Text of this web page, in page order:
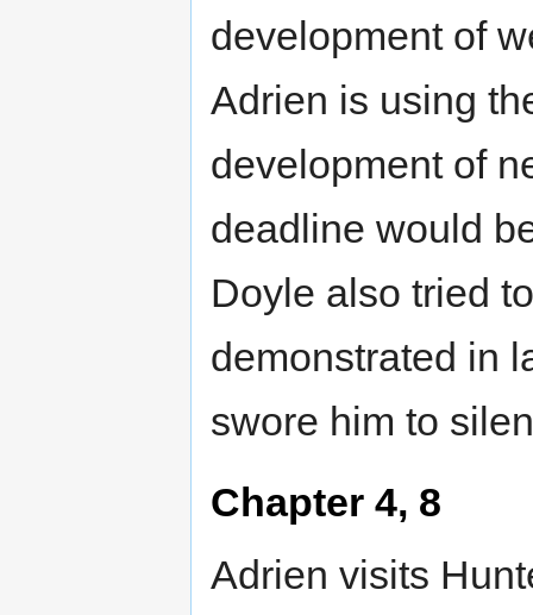
development of
Adrien is using
development of
deadline would
Doyle also tried
demonstrated in
swore him to
Chapter 4, 8
Adrien visits